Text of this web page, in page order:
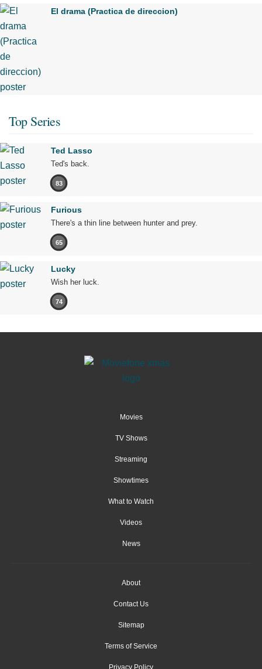
El drama (Practica de direccion)
Top Series
Ted Lasso
Ted's back.
83
Furious
There's a thin line between hunter and prey.
65
Lucky
Wish her luck.
74
Movies
TV Shows
Streaming
Showtimes
What to Watch
Videos
News
About
Contact Us
Sitemap
Terms of Service